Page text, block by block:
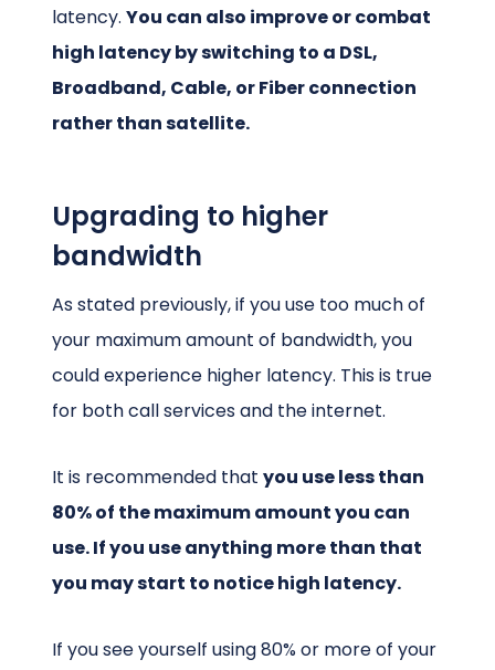
latency.You can also improve or combat
high latency by switching to a DSL,
Broadband, Cable, or Fiber connection
rather than satellite.
Upgrading to higher
bandwidth
As stated previously, if you use too much of
your maximum amount of bandwidth, you
could experience higher latency. This is true
for both call services and the internet.
It is recommended thatyou use less than
80% of the maximum amount you can
use. If you use anything more than that
you may start to notice high latency.
If you see yourself using 80% or more of your